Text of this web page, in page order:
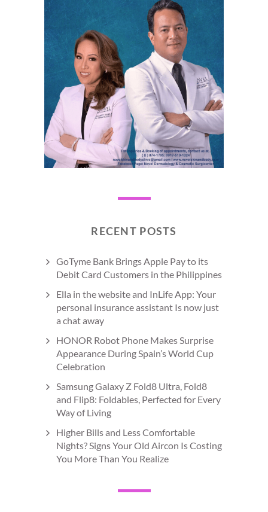
RECENT POSTS
GoTyme Bank Brings Apple Pay to its
Debit Card Customers in the Philippines
Ella in the website and InLife App: Your
personal insurance assistant Is now just
a chat away
HONOR Robot Phone Makes Surprise
Appearance During Spain’s World Cup
Celebration
Samsung Galaxy Z Fold8 Ultra, Fold8
and Flip8: Foldables, Perfected for Every
Way of Living
Higher Bills and Less Comfortable
Nights? Signs Your Old Aircon Is Costing
You More Than You Realize